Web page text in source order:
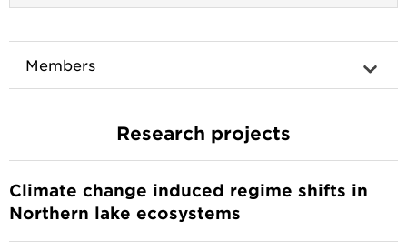
Members
Research projects
Climate change induced regime shifts in
Northern lake ecosystems